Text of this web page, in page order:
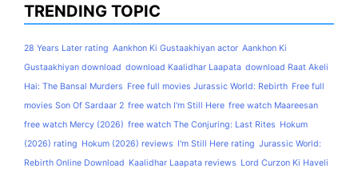
TRENDING TOPIC
28 Years Later rating Aankhon Ki Gustaakhiyan actor Aankhon Ki
Gustaakhiyan download download Kaalidhar Laapata download Raat Akeli
Hai: The Bansal Murders Free full movies Jurassic World: Rebirth Free full
movies Son Of Sardaar 2 free watch I'm Still Here free watch Maareesan
free watch Mercy (2026) free watch The Conjuring: Last Rites Hokum
(2026) rating Hokum (2026) reviews I'm Still Here rating Jurassic World:
Rebirth Online Download Kaalidhar Laapata reviews Lord Curzon Ki Haveli